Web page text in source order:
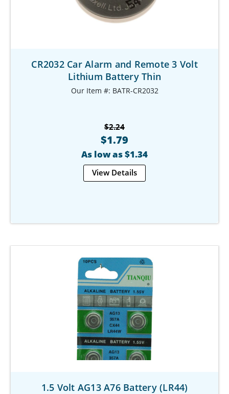
CR2032 Car Alarm and Remote 3 Volt
Lithium Battery Thin
Our Item #: BATR-CR2032
$2.24
$1.79
As low as $1.34
View Details
1.5 Volt AG13 A76 Battery (LR44)